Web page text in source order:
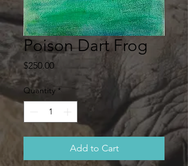
Poison Dart Frog
$250.00Price
Quantity *
Add to Cart